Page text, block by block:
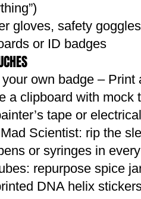
gloves, safety
or ID badges
own badge – Print
a clipboard with mock
tape or
Scientist: rip the
or syringes in
repurpose spice
DNA helix